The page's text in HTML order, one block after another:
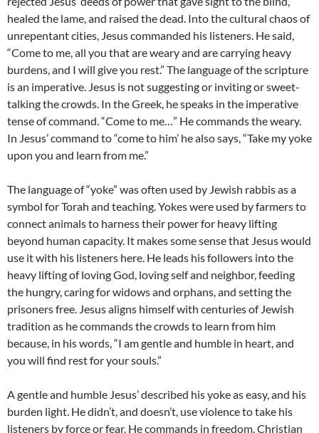
healed the lame, and raised the dead. Into the cultural chaos of
unrepentant cities, Jesus commanded his listeners. He said,
“Come to me, all you that are weary and are carrying heavy
burdens, and I will give you rest.” The language of the scripture
is an imperative. Jesus is not suggesting or inviting or sweet-
talking the crowds. In the Greek, he speaks in the imperative
tense of command. “Come to me…” He commands the weary.
In Jesus’ command to “come to him’ he also says, “Take my yoke
upon you and learn from me.”
The language of “yoke” was often used by Jewish rabbis as a
symbol for Torah and teaching. Yokes were used by farmers to
connect animals to harness their power for heavy lifting
beyond human capacity. It makes some sense that Jesus would
use it with his listeners here. He leads his followers into the
heavy lifting of loving God, loving self and neighbor, feeding
the hungry, caring for widows and orphans, and setting the
prisoners free. Jesus aligns himself with centuries of Jewish
tradition as he commands the crowds to learn from him
because, in his words, “I am gentle and humble in heart, and
you will find rest for your souls.”
A gentle and humble Jesus’ described his yoke as easy, and his
burden light. He didn’t, and doesn’t, use violence to take his
listeners by force or fear. He commands in freedom. Christian